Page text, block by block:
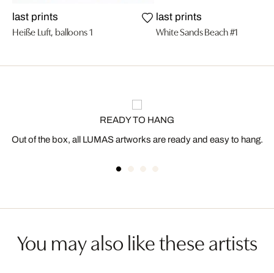
last prints
Heiße Luft, balloons 1
last prints
White Sands Beach #1
READY TO HANG
Out of the box, all LUMAS artworks are ready and easy to hang.
You may also like these artists